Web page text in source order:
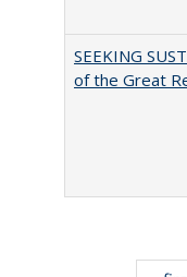
SEEKING
of the Great